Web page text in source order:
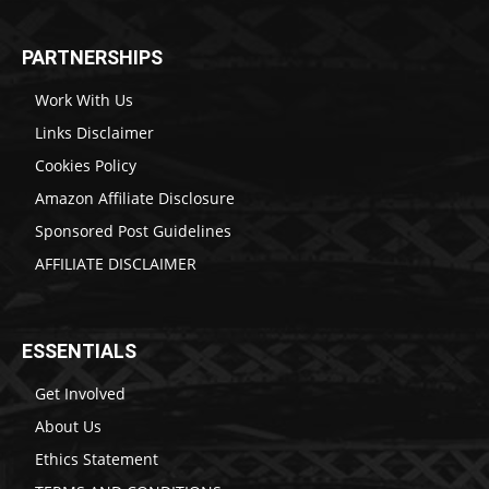
PARTNERSHIPS
Work With Us
Links Disclaimer
Cookies Policy
Amazon Affiliate Disclosure
Sponsored Post Guidelines
AFFILIATE DISCLAIMER
ESSENTIALS
Get Involved
About Us
Ethics Statement